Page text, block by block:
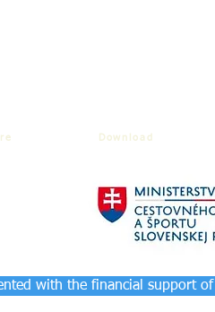
Download
with the financial support